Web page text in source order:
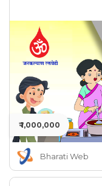
₹ 1,000,000
Bharati Web